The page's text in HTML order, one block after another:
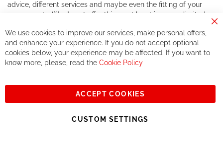
advice, different services and maybe even the fitting of your
components. We do not offer this, or at least in a very limited
If you accept our philosophy, we will for sure make great deals
together. But if you expect to receive the same service than the
one of other players in the world of cycling, you might be
See you soon!
Sign
Subscribe
We use cookies to improve our services, make personal offers,
and enhance your experience. If you do not accept optional
cookies below, your experience may be affected. If you want to
know more, please, read the Cookie Policy
ACCEPT COOKIES
CUSTOM SETTINGS